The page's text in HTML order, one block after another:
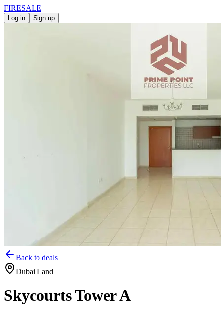
FIRESALE
Log in Sign up
Back to deals
Dubai Land
Skycourts Tower A